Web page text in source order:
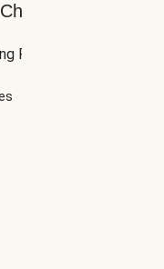
Potatoes,